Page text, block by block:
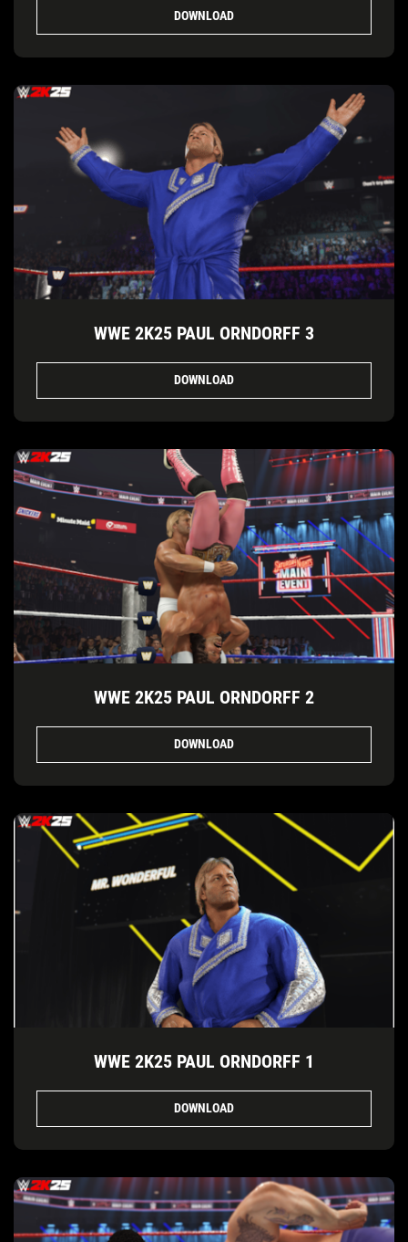
DOWNLOAD
WWE 2K25 PAUL ORNDORFF 3
DOWNLOAD
WWE 2K25 PAUL ORNDORFF 2
DOWNLOAD
WWE 2K25 PAUL ORNDORFF 1
DOWNLOAD